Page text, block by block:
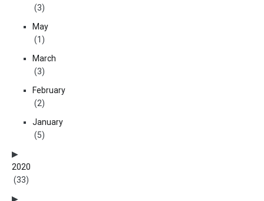
(3)
May
(1)
March
(3)
February
(2)
January
(5)
2020
(33)